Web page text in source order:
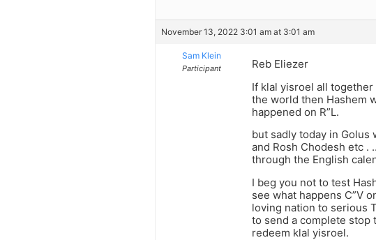
November 13, 2022 3:01 am at 3:01 am
Sam Klein
Participant
Reb Eliezer
If klal yisroel all
the world then Hashem
happened on R”L.
but sadly today in Golus
and Rosh Chodesh etc .
through the English
I beg you not to test
see what happens C”V
loving nation to serious
to send a complete stop
redeem klal yisroel.